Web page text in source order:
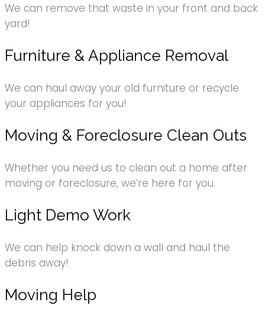
We can remove that waste in your front and back
yard!
Furniture & Appliance Removal
We can haul away your old furniture or recycle
your appliances for you!
Moving & Foreclosure Clean Outs
Whether you need us to clean out a home after
moving or foreclosure, we’re here for you.
Light Demo Work
We can help knock down a wall and haul the
debris away!
Moving Help